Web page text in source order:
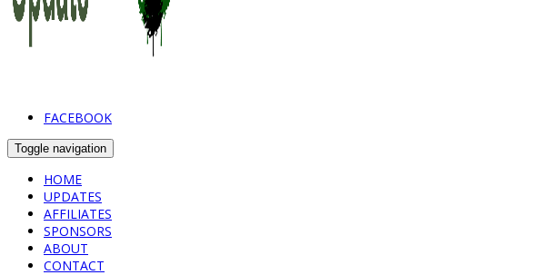
FACEBOOK
Toggle navigation
HOME
UPDATES
AFFILIATES
SPONSORS
ABOUT
CONTACT